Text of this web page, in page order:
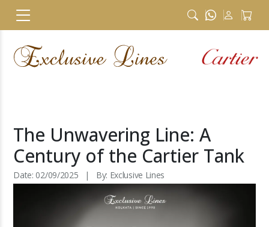
The Unwavering Line: A
Century of the Cartier Tank
Date: 02/09/2025 | By: Exclusive Lines